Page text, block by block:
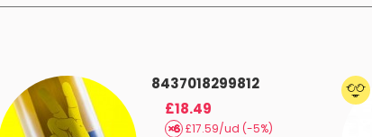
8437018299812
£18.49
£17.59/ud (-5%)